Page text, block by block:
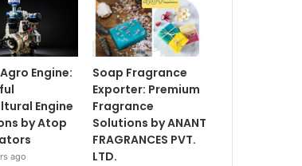
Engine:
Engine
by Atop
ago
Soap Fragrance
Exporter: Premium
Fragrance
Solutions by ANANT
FRAGRANCES PVT.
LTD.